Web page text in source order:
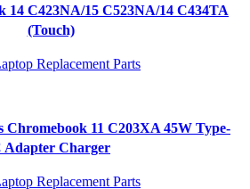
14 C423NA/15 C523NA/14 C434TA
(Touch)
Replacement Parts
Chromebook 11 C203XA 45W Type-
Adapter Charger
Replacement Parts